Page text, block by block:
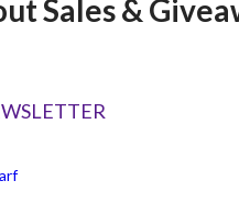
Sales &